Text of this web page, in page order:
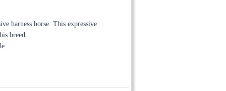
harness horse. This expressive
breed.